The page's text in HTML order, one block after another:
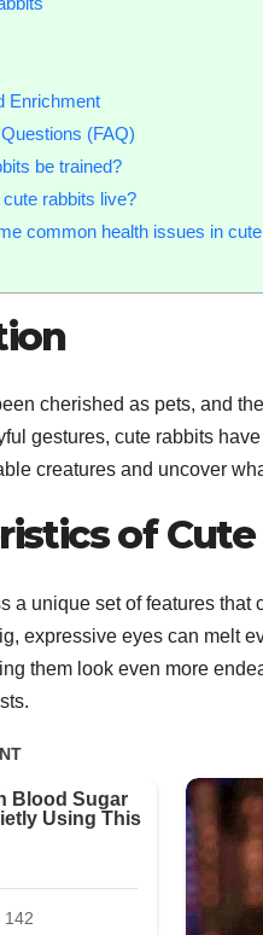
Enrichment
(FAQ)
be trained?
rabbits live?
common health issues in
cherished as pets, and
gestures, cute rabbits
creatures and uncover
of
a unique set of features
expressive eyes can melt
them look even more